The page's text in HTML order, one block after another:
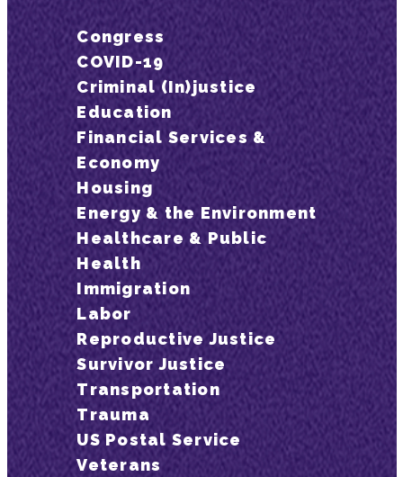
Congress
COVID-19
Criminal (In)justice
Education
Financial Services &
Economy
Housing
Energy & the Environment
Healthcare & Public
Health
Immigration
Labor
Reproductive Justice
Survivor Justice
Transportation
Trauma
US Postal Service
Veterans